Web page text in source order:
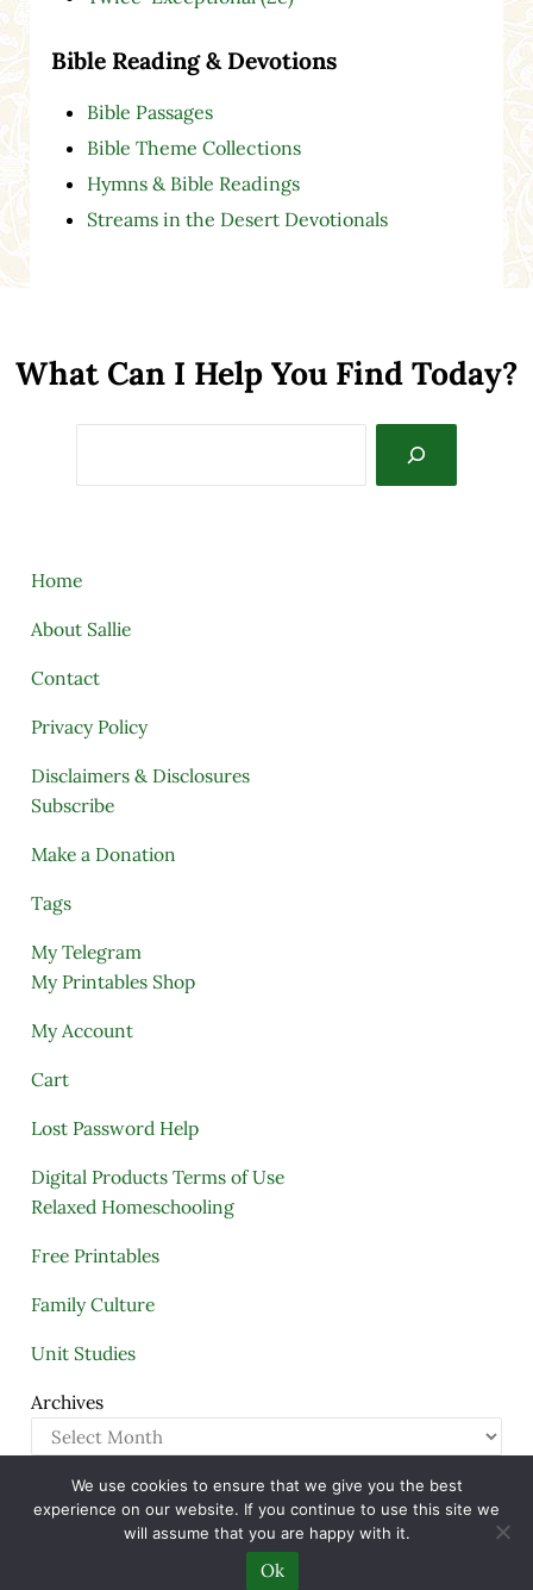
Bible Reading & Devotions
Bible Passages
Bible Theme Collections
Hymns & Bible Readings
Streams in the Desert Devotionals
What Can I Help You Find Today?
Home
About Sallie
Contact
Privacy Policy
Disclaimers & Disclosures
Subscribe
Make a Donation
Tags
My Telegram
My Printables Shop
My Account
Cart
Lost Password Help
Digital Products Terms of Use
Relaxed Homeschooling
Free Printables
Family Culture
Unit Studies
Archives
Copyright © 2005–2026 ·A Quiet Simple Life · All
Rights Reserved · Powered byMai Theme
We use cookies to ensure that we give you the best
experience on our website. If you continue to use this site we
will assume that you are happy with it.
Ok